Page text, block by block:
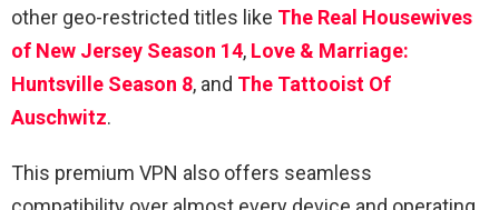
other geo-restricted titles like The Real Housewives
of New Jersey Season 14, Love & Marriage:
Huntsville Season 8, and The Tattooist Of
Auschwitz.
This premium VPN also offers seamless